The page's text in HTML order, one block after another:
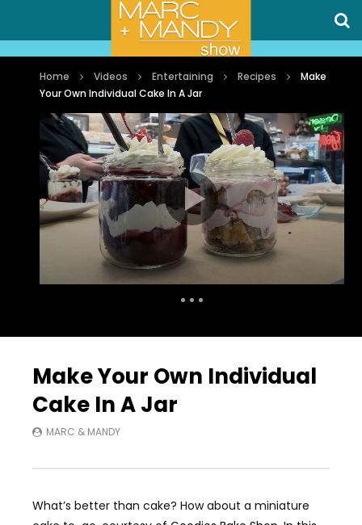
Home Videos Entertaining Recipes
Make
Your Own Individual Cake In A Jar
Make Your Own Individual
Cake In A Jar
MARC & MANDY
What’s better than cake? How about a miniature